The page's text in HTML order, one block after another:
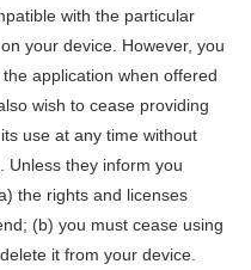
with the particular
your device. However, you
application when offered
wish to cease providing
use at any time without
Unless they inform you
the rights and licenses
(b) you must cease using
it from your device.